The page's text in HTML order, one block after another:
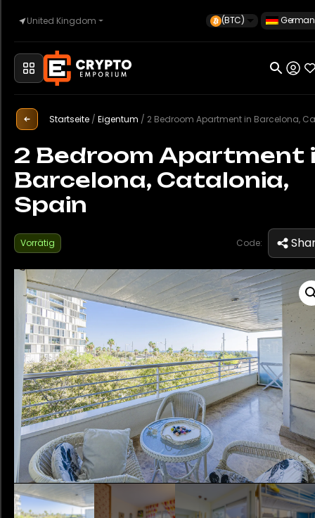
United Kingdom (BTC) German
Startseite
Automobilindustrie
Uhren
Eigentum
Sell
Startseite /Eigentum / 2 Bedroom Apartment in Barcelona, Catalonia,
2 Bedroom Apartment
Barcelona, Catalonia,
Spain
Vorrätig Code: